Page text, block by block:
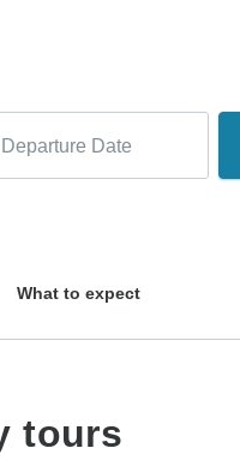
Departure Date
What to expect
tours